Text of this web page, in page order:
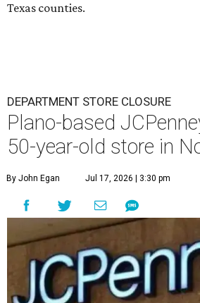
Texas counties.
DEPARTMENT STORE CLOSURE
Plano-based
50-year-old store in
By John Egan Jul 17, 2026 | 3:30 pm